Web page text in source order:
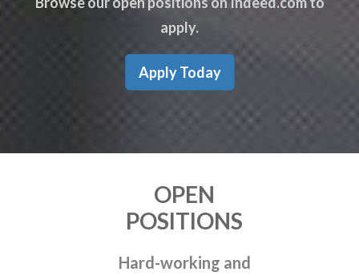
apply.
Apply Today
OPEN
POSITIONS
Hard-working and